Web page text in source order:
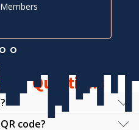
Questions
code?